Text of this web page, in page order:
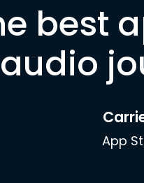
best
audio
App